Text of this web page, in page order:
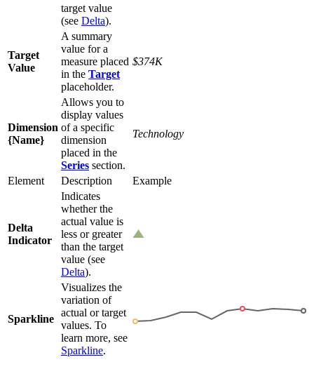
target value
(see Delta).
Target
Value
A summary
value for a
measure placed
in the Target
placeholder.
$374K
Dimension
{Name}
Allows you to
display values
of a specific
dimension
placed in the
Series section.
Technology
Element Description Example
Delta
Indicator
Indicates
whether the
actual value is
less or greater
than the target
value (see
Delta).
Sparkline
Visualizes the
variation of
actual or target
values. To
learn more, see
Sparkline.